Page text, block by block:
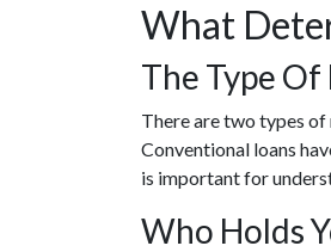
What
The Type
There are two types
Conventional loans
is important for
Who Holds